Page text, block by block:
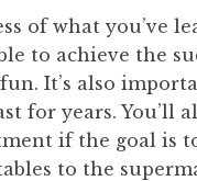
of what you’ve
to achieve the
It’s also
for years. You’ll
if the goal is
to the